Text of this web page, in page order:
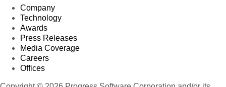
Company
Technology
Awards
Press Releases
Media Coverage
Careers
Offices